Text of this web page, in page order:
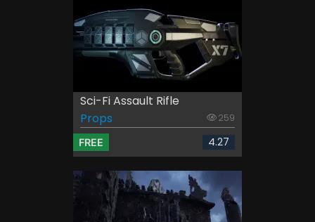
Sci-Fi Assault Rifle
Props
259
FREE 4.27